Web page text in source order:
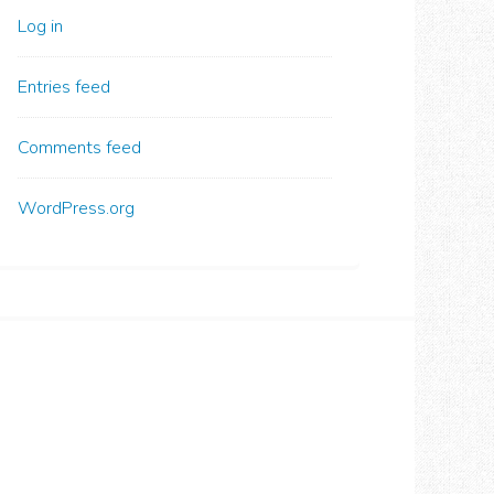
Log in
Entries feed
Comments feed
WordPress.org